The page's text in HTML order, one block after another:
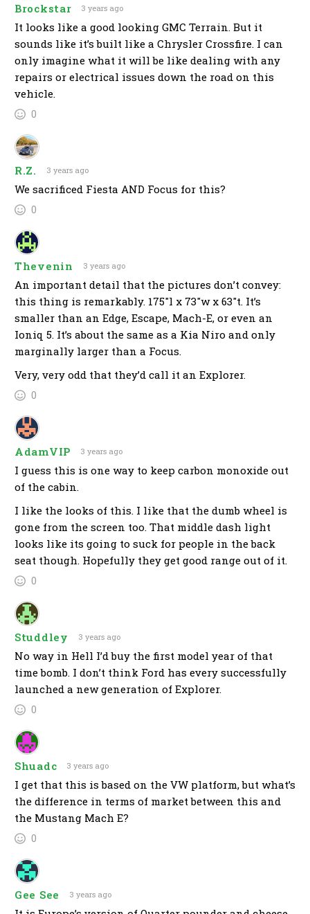
Brockstar 3 years ago
It looks like a good looking GMC Terrain. But it
sounds like it’s built like a Chrysler Crossfire. I can
only imagine what it will be like dealing with any
repairs or electrical issues down the road on this
vehicle.
0
R.Z. 3 years ago
We sacrificed Fiesta AND Focus for this?
0
Thevenin 3 years ago
An important detail that the pictures don’t convey:
this thing is remarkably. 175″l x 73″w x 63″t. It’s
smaller than an Edge, Escape, Mach-E, or even an
Ioniq 5. It’s about the same as a Kia Niro and only
marginally larger than a Focus.
Very, very odd that they’d call it an Explorer.
0
AdamVIP 3 years ago
I guess this is one way to keep carbon monoxide out
of the cabin.
I like the looks of this. I like that the dumb wheel is
gone from the screen too. That middle dash light
looks like its going to suck for people in the back
seat though. Hopefully they get good range out of it.
0
Studdley 3 years ago
No way in Hell I’d buy the first model year of that
time bomb. I don’t think Ford has every successfully
launched a new generation of Explorer.
0
Shuadc 3 years ago
I get that this is based on the VW platform, but what’s
the difference in terms of market between this and
the Mustang Mach E?
0
Gee See 3 years ago